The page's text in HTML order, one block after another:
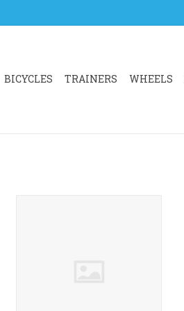
BICYCLES TRAINERS WHEELS